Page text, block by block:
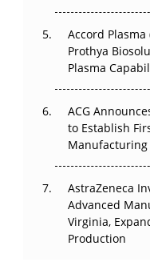
Can APAC
Accord
Prothya
Plasma
ACG
to Establish
AstraZeneca
Advanced
Virginia,
Production